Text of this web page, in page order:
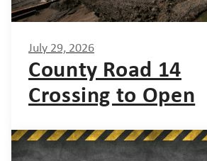
July 29, 2026
County Road 14
Crossing to Open